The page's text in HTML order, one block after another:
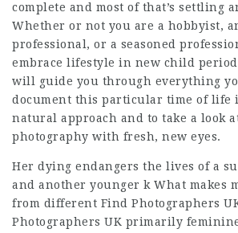
complete and most of that’s settling
Whether or not you are a hobbyist,
professional, or a seasoned
embrace lifestyle in new child
will guide you through everything
document this particular time of life
natural approach and to take a look
photography with fresh, new eyes.
Her dying endangers the lives of a
and another younger k What makes
from different Find Photographers
Photographers UK primarily